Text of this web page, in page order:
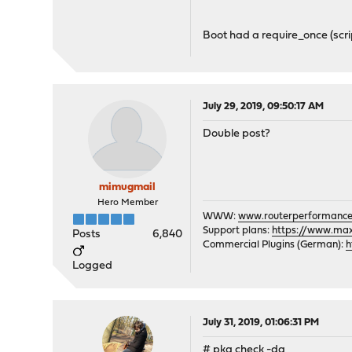
- opnsense-19.7.1
opnsense-devel-
Number of packages to be
Number of packages to
[1/2] Deinstalling
Unhooking from /etc/
Boot had a require_once
mimugmail
Hero Member
Posts 6,840
Logged
July 29, 2019, 09:50:17 AM
Double post?
WWW:
Support plans: https://
Commercial Plugins (German):
July 31, 2019, 01:06:31 PM